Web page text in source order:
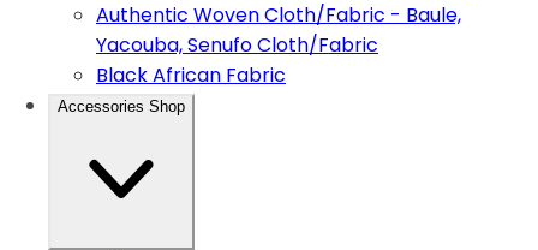
Authentic Woven Cloth/Fabric - Baule,
Yacouba, Senufo Cloth/Fabric
Black African Fabric
Accessories Shop